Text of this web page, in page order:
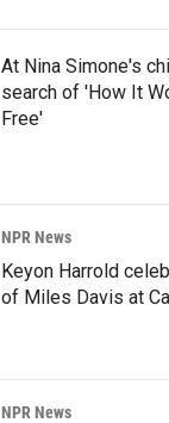
At Nina Simone's
search of 'How It
Free'
NPR News
Keyon Harrold
of Miles Davis at
NPR News